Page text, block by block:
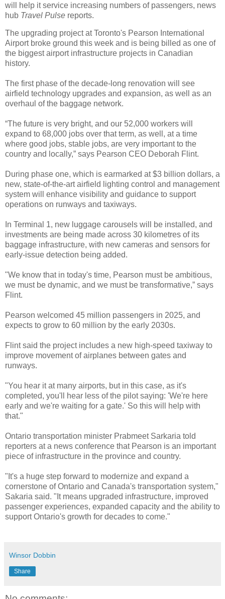
will help it service increasing numbers of passengers, news
hub Travel Pulse reports.
The upgrading project at Toronto's Pearson International
Airport broke ground this week and is being billed as one of
the biggest airport infrastructure projects in Canadian
history.
The first phase of the decade-long renovation will see
airfield technology upgrades and expansion, as well as an
overhaul of the baggage network.
“The future is very bright, and our 52,000 workers will
expand to 68,000 jobs over that term, as well, at a time
where good jobs, stable jobs, are very important to the
country and locally,” says Pearson CEO Deborah Flint.
During phase one, which is earmarked at $3 billion dollars, a
new, state-of-the-art airfield lighting control and management
system will enhance visibility and guidance to support
operations on runways and taxiways.
In Terminal 1, new luggage carousels will be installed, and
investments are being made across 30 kilometres of its
baggage infrastructure, with new cameras and sensors for
early-issue detection being added.
"We know that in today's time, Pearson must be ambitious,
we must be dynamic, and we must be transformative,” says
Flint.
Pearson welcomed 45 million passengers in 2025, and
expects to grow to 60 million by the early 2030s.
Flint said the project includes a new high-speed taxiway to
improve movement of airplanes between gates and
runways.
"You hear it at many airports, but in this case, as it's
completed, you'll hear less of the pilot saying: 'We're here
early and we're waiting for a gate.' So this will help with
that."
Ontario transportation minister Prabmeet Sarkaria told
reporters at a news conference that Pearson is an important
piece of infrastructure in the province and country.
"It's a huge step forward to modernize and expand a
cornerstone of Ontario and Canada's transportation system,"
Sakaria said. "It means upgraded infrastructure, improved
passenger experiences, expanded capacity and the ability to
support Ontario's growth for decades to come."
Winsor Dobbin
Share